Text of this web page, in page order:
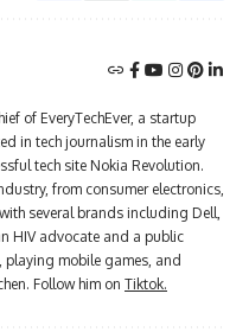
of EveryTechEver, a startup
in tech journalism in the early
tech site Nokia Revolution.
from consumer electronics,
several brands including Dell,
HIV advocate and a public
playing mobile games, and
Follow him on Tiktok.